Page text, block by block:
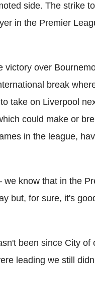
side. The strike
in the Premier
victory over
break
take on Liverpool
could make or
in the league,
know that in the
but, for sure, it's
been since City
leading we still